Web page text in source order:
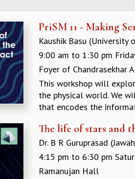
PriSM 11 - Making
Kaushik Basu (University
9:00 am to 1:30 pm
Foyer of Chandrasekhar
This workshop will
the physical world. We
that encodes the
The life of stars and
Dr. B R Guruprasad
4:15 pm to 6:30 pm
Ramanujan Hall